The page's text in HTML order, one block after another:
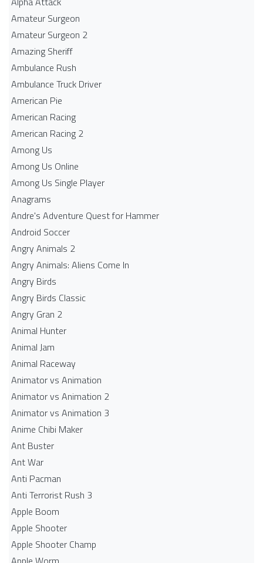
Amateur Surgeon
Amateur Surgeon 2
Amazing Sheriff
Ambulance Rush
Ambulance Truck Driver
American Pie
American Racing
American Racing 2
Among Us
Among Us Online
Among Us Single Player
Anagrams
Andre's Adventure Quest for Hammer
Android Soccer
Angry Animals 2
Angry Animals: Aliens Come In
Angry Birds
Angry Birds Classic
Angry Gran 2
Animal Hunter
Animal Jam
Animal Raceway
Animator vs Animation
Animator vs Animation 2
Animator vs Animation 3
Anime Chibi Maker
Ant Buster
Ant War
Anti Pacman
Anti Terrorist Rush 3
Apple Boom
Apple Shooter
Apple Shooter Champ